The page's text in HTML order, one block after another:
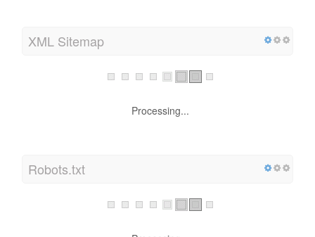
XML Sitemap
Processing...
Robots.txt